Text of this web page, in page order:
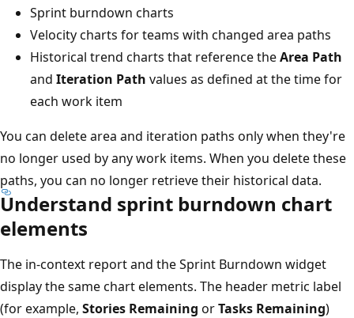
Sprint burndown charts
Velocity charts for teams with changed area paths
Historical trend charts that reference theArea Path
and Iteration Path values as defined at the time for
each work item
You can delete area and iteration paths only when they're
no longer used by any work items. When you delete these
paths, you can no longer retrieve their historical data.
Understand sprint burndown chart
elements
The in-context report and the Sprint Burndown widget
display the same chart elements. The header metric label
(for example, Stories Remaining orTasks Remaining)